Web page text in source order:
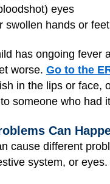
eyes
swollen hands or feet
has ongoing fever
worse. Go to the
in the lips or face,
someone who had
Can
cause different
system, or